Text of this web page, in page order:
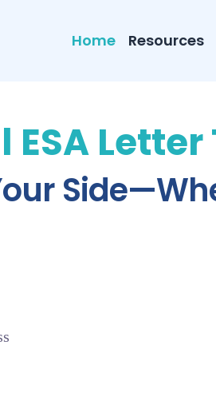
Home Resources